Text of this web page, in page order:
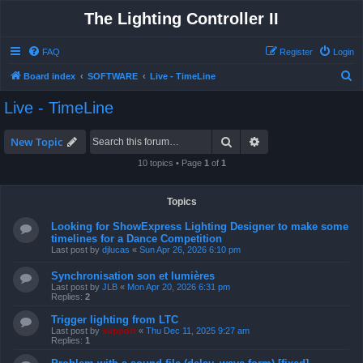
The Lighting Controller II
FAQ Login
Register
Board index SOFTWARE Live - TimeLine
Live - TimeLine
New Topic Search
10 topics • Page 1 of 1
Topics
Looking for ShowExpress Lighting Designer to make some
timelines for a Dance Competition
Last post by djlucas « Sun Apr 26, 2026 6:10 pm
Synchronisation son et lumières
Last post by JLB « Mon Apr 20, 2026 6:31 pm
Replies: 2
Trigger lighting from LTC
Last post by support « Thu Dec 11, 2025 9:27 am
Replies: 1